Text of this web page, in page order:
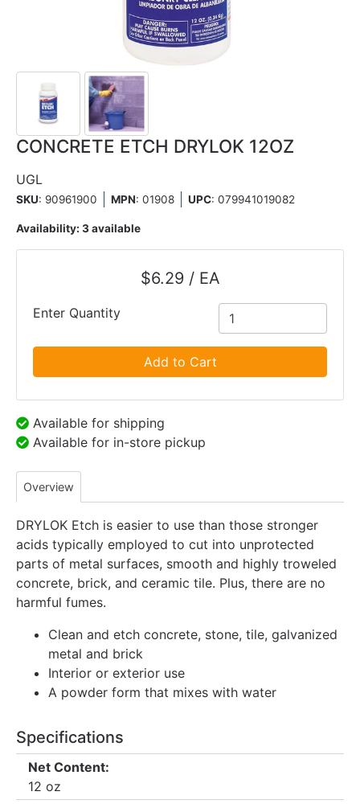
CONCRETE ETCH DRYLOK 12OZ
UGL
SKU: 90961900 MPN: 01908 UPC: 079941019082
Availability: 3 available
$6.29 / EA
Enter Quantity
Add to Cart
Available for shipping
Available for in-store pickup
Overview
DRYLOK Etch is easier to use than those stronger
acids typically employed to cut into unprotected
parts of metal surfaces, smooth and highly troweled
concrete, brick, and ceramic tile. Plus, there are no
harmful fumes.
Clean and etch concrete, stone, tile, galvanized
metal and brick
Interior or exterior use
A powder form that mixes with water
Specifications
Net Content:
12 oz